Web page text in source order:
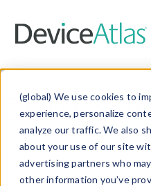
(global) We use cookies to
experience, personalize
analyze our traffic. We also
about your use of our site
advertising partners who
other information you’ve
Data &
Explore our device
and properties on all